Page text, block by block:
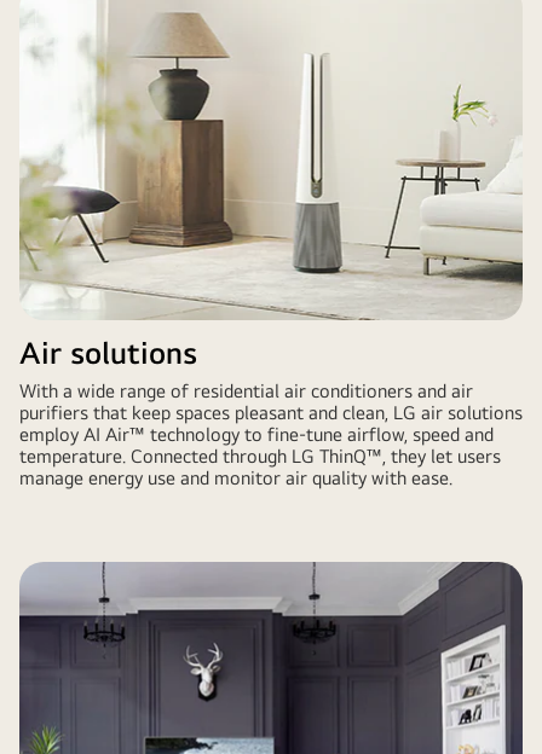
Air solutions
With a wide range of residential air conditioners and air
purifiers that keep spaces pleasant and clean, LG air solutions
employ AI Air™ technology to fine-tune airflow, speed and
temperature. Connected through LG ThinQ™, they let users
manage energy use and monitor air quality with ease.